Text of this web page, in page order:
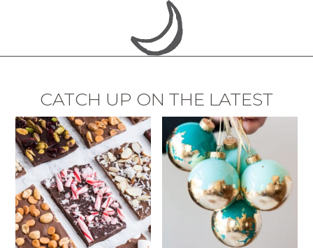
CATCH UP ON THE LATEST